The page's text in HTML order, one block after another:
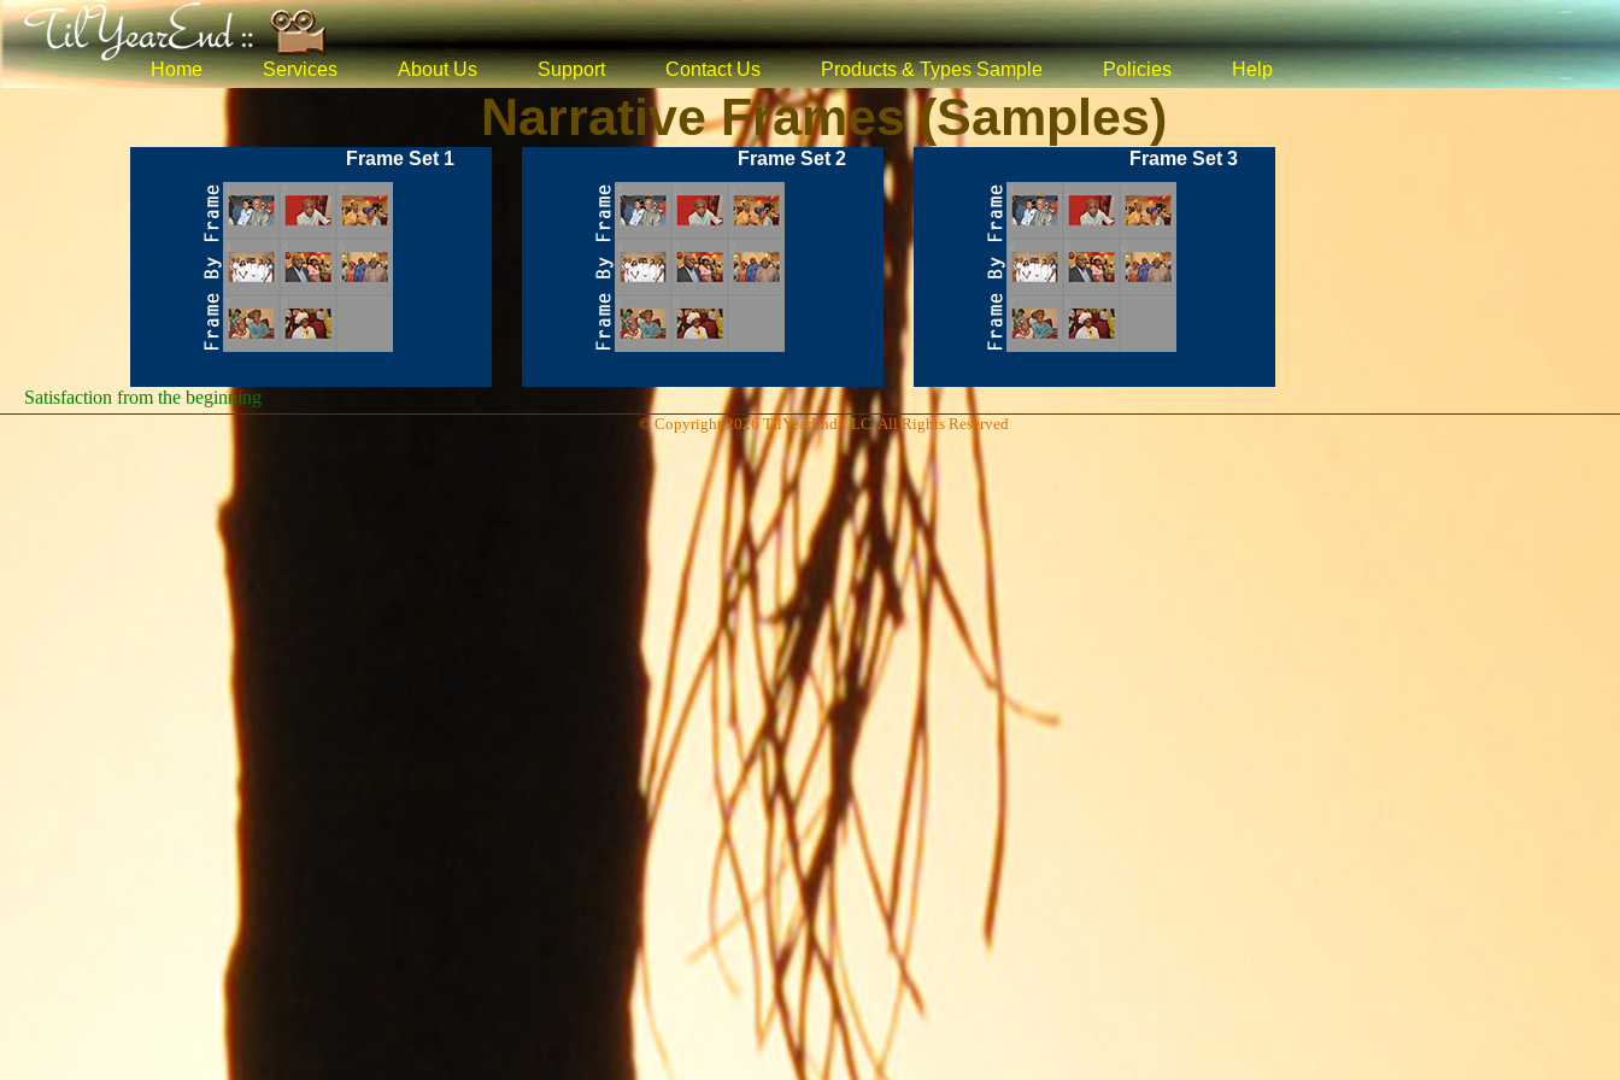
Home Services About Us Support Contact Us Products & Types Sample Policies Help
Narrative Frames (Samples)
Frame Set 1 Frame Set 2 Frame Set 3
Satisfaction from the beginning
© Copyright 2026 TilYearEnd LLC, All Rights Reserved